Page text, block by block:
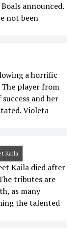
announced.
not been
a horrific
The player from
and her
Violeta
Kaila
Kaila died after
tributes are
as many
the talented